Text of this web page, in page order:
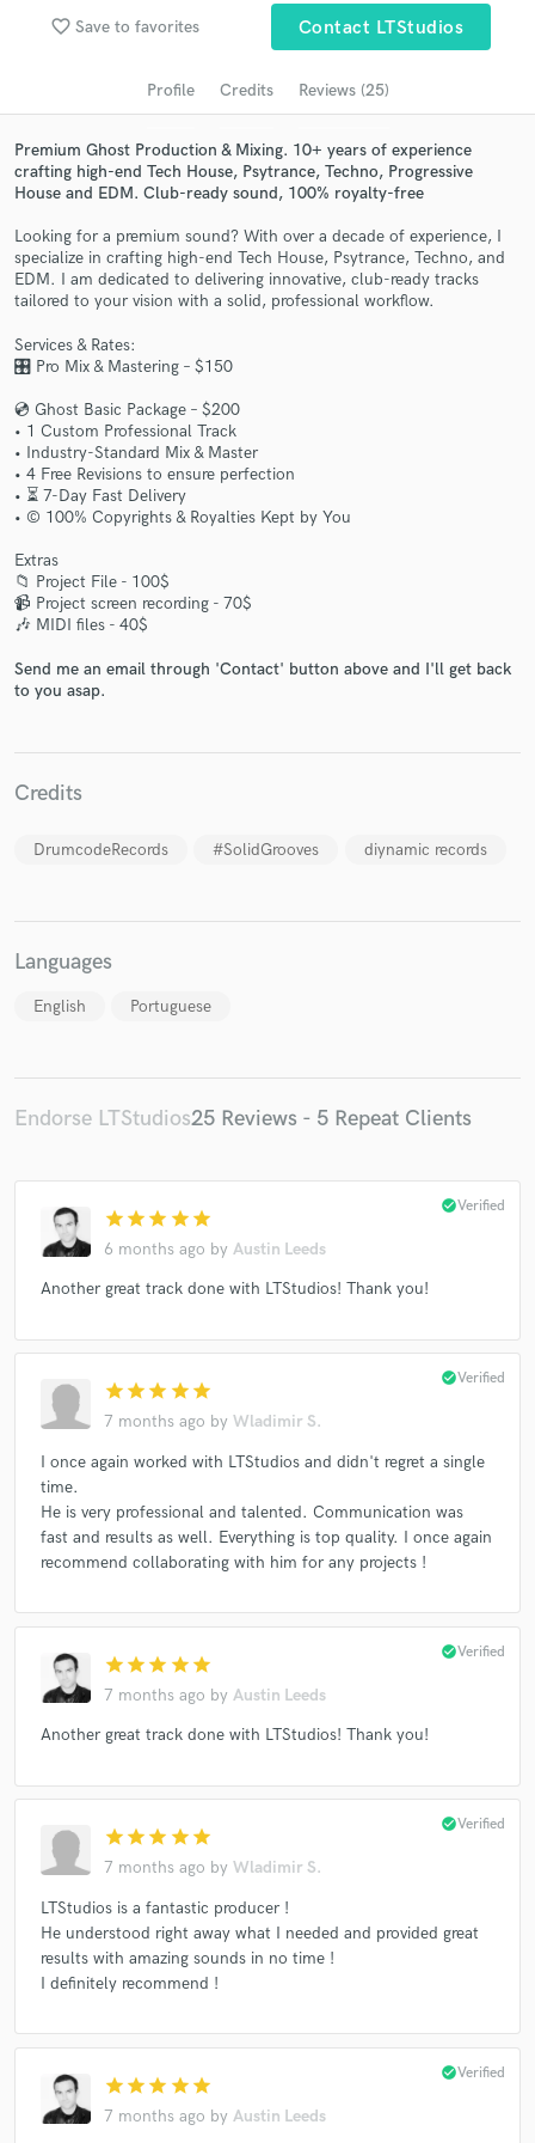
favorite_border Save to favorites Contact LTStudios
Profile Credits Reviews (25)
Premium Ghost Production & Mixing. 10+ years of experience
crafting high-end Tech House, Psytrance, Techno, Progressive
House and EDM. Club-ready sound, 100% royalty-free
Looking for a premium sound? With over a decade of experience, I
specialize in crafting high-end Tech House, Psytrance, Techno, and
EDM. I am dedicated to delivering innovative, club-ready tracks
tailored to your vision with a solid, professional workflow.
Services & Rates:
🎛️ Pro Mix & Mastering – $150
💿 Ghost Basic Package – $200
• 1 Custom Professional Track
• Industry-Standard Mix & Master
• 4 Free Revisions to ensure perfection
• ⏳ 7-Day Fast Delivery
• ©️ 100% Copyrights & Royalties Kept by You
Extras
📁 Project File - 100$
📹 Project screen recording - 70$
🎶 MIDI files - 40$
Send me an email through 'Contact' button above and I'll get back
to you asap.
Credits
DrumcodeRecords #SolidGrooves diynamic records
Languages
English Portuguese
Endorse LTStudios25 Reviews - 5 Repeat Clients
star star star star star
6 months ago by Austin Leeds
check_circleVerified
Another great track done with LTStudios! Thank you!
star star star star star
7 months ago by Wladimir S.
check_circleVerified
I once again worked with LTStudios and didn't regret a single
time.
He is very professional and talented. Communication was
fast and results as well. Everything is top quality. I once again
recommend collaborating with him for any projects !
star star star star star
7 months ago by Austin Leeds
check_circleVerified
Another great track done with LTStudios! Thank you!
star star star star star
7 months ago by Wladimir S.
check_circleVerified
LTStudios is a fantastic producer !
He understood right away what I needed and provided great
results with amazing sounds in no time !
I definitely recommend !
star star star star star
7 months ago by Austin Leeds
check_circleVerified
Search by credits or 'sounds like' and check out
audio samples and verified reviews of top pros.
Contact pros directly with your project details
in a flash.
secure platform. Payment is only released when